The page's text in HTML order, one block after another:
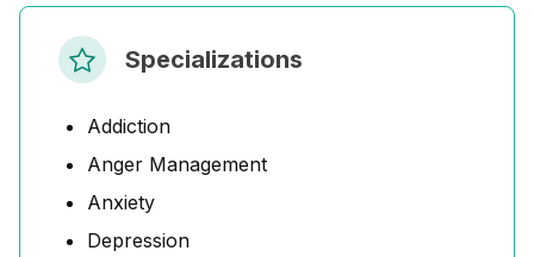
Specializations
Addiction
Anger Management
Anxiety
Depression